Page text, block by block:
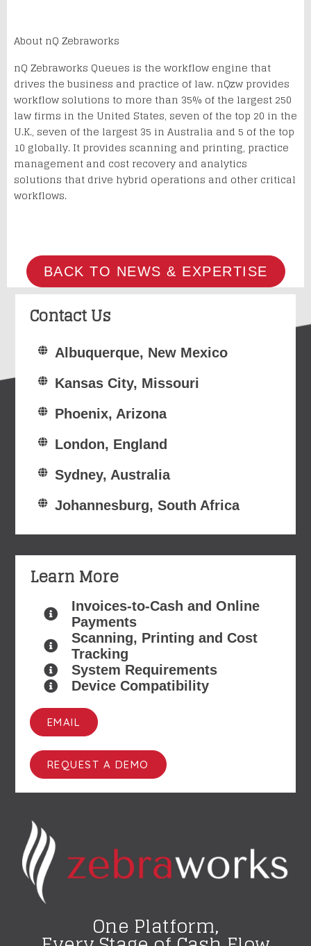
About nQ Zebraworks
nQ Zebraworks Queues is the workflow engine that
drives the business and practice of law. nQzw provides
workflow solutions to more than 35% of the largest 250
law firms in the United States, seven of the top 20 in the
U.K., seven of the largest 35 in Australia and 5 of the top
10 globally. It provides scanning and printing, practice
management and cost recovery and analytics
solutions that drive hybrid operations and other critical
workflows.
BACK TO NEWS & EXPERTISE
Contact Us
Albuquerque, New Mexico
Kansas City, Missouri
Phoenix, Arizona
London, England
Sydney, Australia
Johannesburg, South Africa
Learn More
Invoices-to-Cash and Online
Payments
Scanning, Printing and Cost
Tracking
System Requirements
Device Compatibility
EMAIL
REQUEST A DEMO
One Platform,